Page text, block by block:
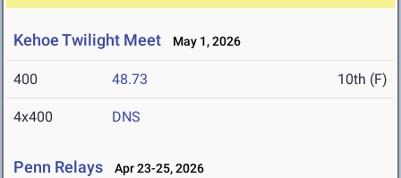
Kehoe Twilight Meet May 1, 2026
400 48.73 10th (F)
4x400 DNS
Penn Relays Apr 23-25, 2026